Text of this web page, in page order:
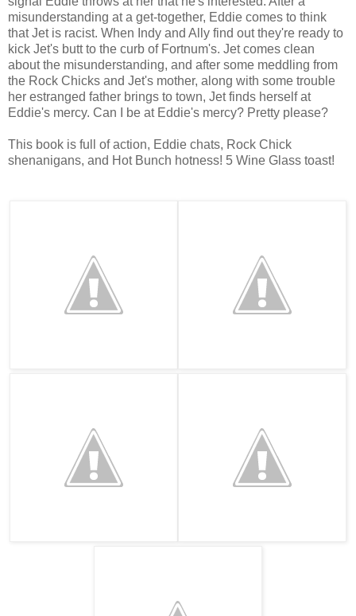
misunderstanding at a get-together, Eddie comes to think
that Jet is racist. When Indy and Ally find out they're ready to
kick Jet's butt to the curb of Fortnum's. Jet comes clean
about the misunderstanding, and after some meddling from
the Rock Chicks and Jet's mother, along with some trouble
her estranged father brings to town, Jet finds herself at
Eddie's mercy. Can I be at Eddie's mercy? Pretty please?
This book is full of action, Eddie chats, Rock Chick
shenanigans, and Hot Bunch hotness! 5 Wine Glass toast!